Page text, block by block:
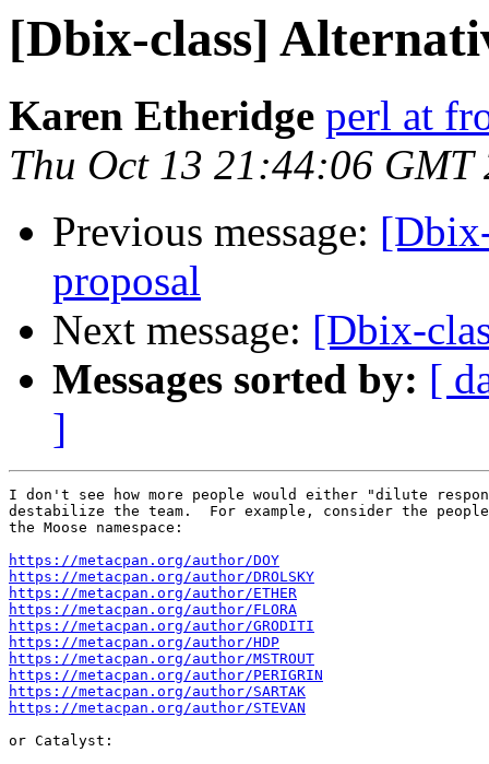
[Dbix-class]
Karen Etheridge perl at
Thu Oct 13 21:44:06 GMT
Previous message:
proposal
Next message: [Dbix-
Messages sorted by: [
]
I don't see how more people would either "dilute
destabilize the team.  For example, consider the people
the Moose namespace:
https://metacpan.org/author/DOY
https://metacpan.org/author/DROLSKY
https://metacpan.org/author/ETHER
https://metacpan.org/author/FLORA
https://metacpan.org/author/GRODITI
https://metacpan.org/author/HDP
https://metacpan.org/author/MSTROUT
https://metacpan.org/author/PERIGRIN
https://metacpan.org/author/SARTAK
https://metacpan.org/author/STEVAN
or Catalyst: